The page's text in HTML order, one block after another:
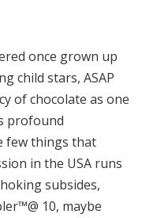
once grown up
child stars, ASAP
of chocolate as one
profound
few things that
in the USA runs
subsides,
10, maybe